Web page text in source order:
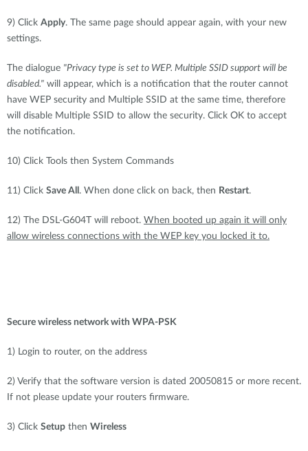
9) Click Apply. The same page should appear again, with your new
settings.
The dialogue "Privacy type is set to WEP. Multiple SSID support will be
disabled." will appear, which is a notification that the router cannot
have WEP security and Multiple SSID at the same time, therefore
will disable Multiple SSID to allow the security. Click OK to accept
the notification.
10) Click Tools then System Commands
11) Click Save All . When done click on back, then Restart.
12) The DSL-G604T will reboot. When booted up again it will only
allow wireless connections with the WEP key you locked it to.
Secure wireless network with WPA-PSK
1) Login to router, on the address
2) Verify that the software version is dated 20050815 or more recent.
If not please update your routers firmware.
3) Click Setup then Wireless